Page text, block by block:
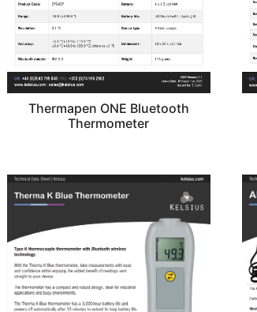
Thermapen ONE Bluetooth
Thermometer